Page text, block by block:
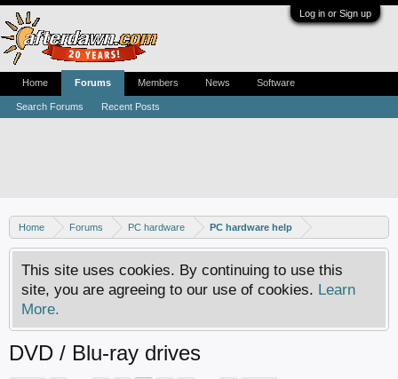
Log in or Sign up
Home Forums PC hardware PC hardware help
This site uses cookies. By continuing to use this
site, you are agreeing to our use of cookies. Learn
More.
DVD / Blu-ray drives
Home Forums
Search Forums Recent Posts
Members News Software